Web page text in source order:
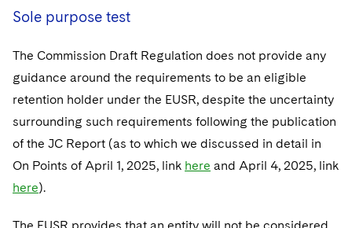
Sole purpose test
The Commission Draft Regulation does not provide any
guidance around the requirements to be an eligible
retention holder under the EUSR, despite the uncertainty
surrounding such requirements following the publication
of the JC Report (as to which we discussed in detail in
On Points of April 1, 2025, link here and April 4, 2025, link
here).